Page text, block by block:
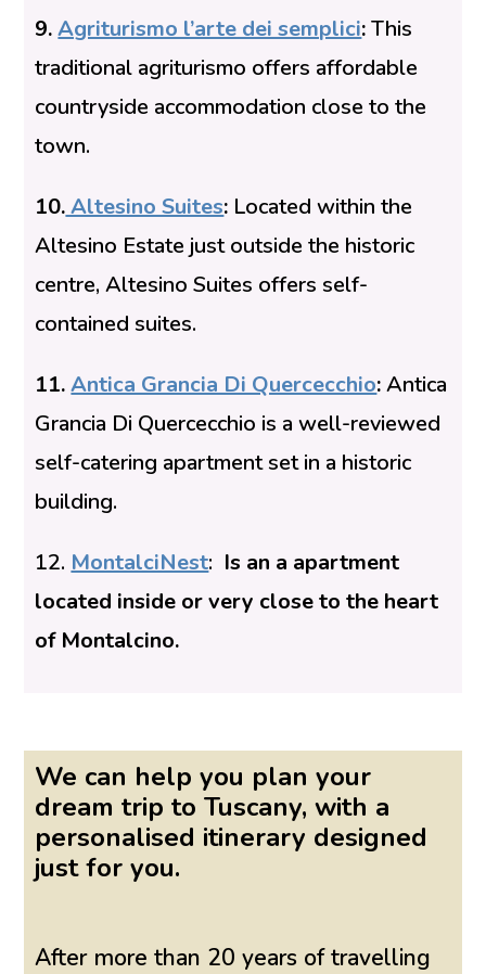
9.Agriturismo l’arte dei semplici:This
traditional agriturismo offers affordable
countryside accommodation close to the
town.
10.Altesino Suites: Located within the
Altesino Estate just outside the historic
centre, Altesino Suites offers self-
contained suites.
11.Antica Grancia Di Quercecchio:Antica
Grancia Di Quercecchio is a well-reviewed
self-catering apartment set in a historic
building.
12. MontalciNest: Is an a apartment
located inside or very close to the heart
of Montalcino.
We can help you plan your
dream trip to Tuscany, with a
personalised itinerary designed
just for you.
After more than 20 years of travelling